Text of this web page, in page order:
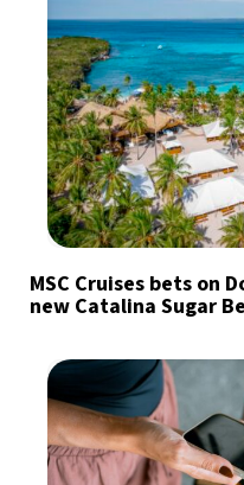
MSC Cruises bets on
new Catalina Sugar